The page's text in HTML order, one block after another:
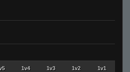
1v4 1v3 1v2 1v1